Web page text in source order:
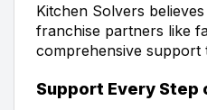
Kitchen Solvers
franchise partners like
comprehensive support
Support Every Step